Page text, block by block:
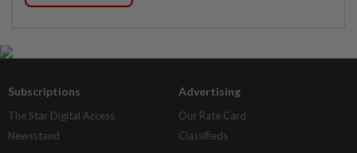
Subscriptions
The Star Digital Access
Newsstand
Advertising
Our Rate Card
Classifieds